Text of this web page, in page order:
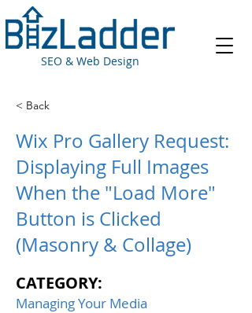
SEO & Web Design
< Back
Wix Pro Gallery Request:
Displaying Full Images
When the "Load More"
Button is Clicked
(Masonry & Collage)
CATEGORY:
Managing Your Media